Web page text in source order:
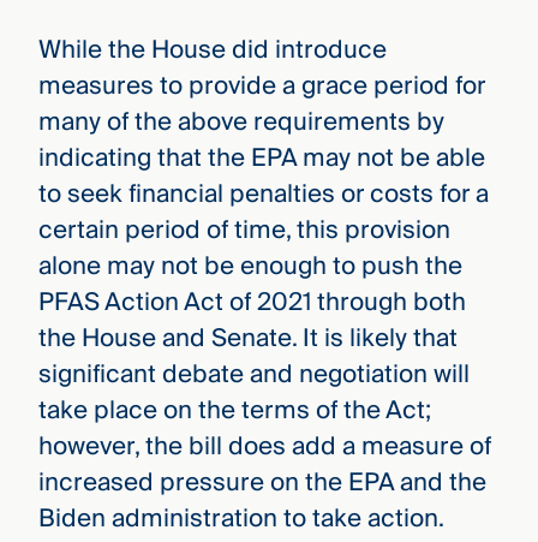
While the House did introduce
measures to provide a grace period for
many of the above requirements by
indicating that the EPA may not be able
to seek financial penalties or costs for a
certain period of time, this provision
alone may not be enough to push the
PFAS Action Act of 2021 through both
the House and Senate. It is likely that
significant debate and negotiation will
take place on the terms of the Act;
however, the bill does add a measure of
increased pressure on the EPA and the
Biden administration to take action.